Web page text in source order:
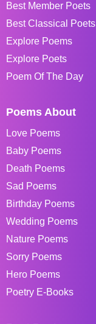
Best Member Poets
Best Classical Poets
Explore Poems
Explore Poets
Poem Of The Day
Poems About
Love Poems
Baby Poems
Death Poems
Sad Poems
Birthday Poems
Wedding Poems
Nature Poems
Sorry Poems
Hero Poems
Poetry E-Books